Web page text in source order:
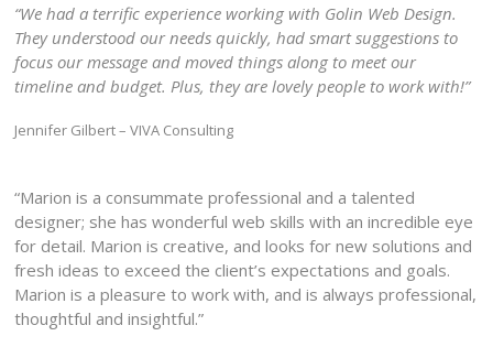
“We had a terrific experience working with Golin Web Design.
They understood our needs quickly, had smart suggestions to
focus our message and moved things along to meet our
timeline and budget. Plus, they are lovely people to work with!”
Jennifer Gilbert – VIVA Consulting
“Marion is a consummate professional and a talented
designer; she has wonderful web skills with an incredible eye
for detail. Marion is creative, and looks for new solutions and
fresh ideas to exceed the client’s expectations and goals.
Marion is a pleasure to work with, and is always professional,
thoughtful and insightful.”